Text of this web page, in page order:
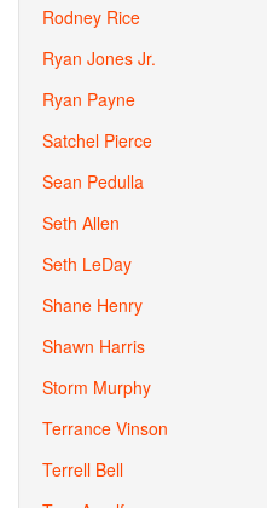
Rodney Rice
Ryan Jones Jr.
Ryan Payne
Satchel Pierce
Sean Pedulla
Seth Allen
Seth LeDay
Shane Henry
Shawn Harris
Storm Murphy
Terrance Vinson
Terrell Bell